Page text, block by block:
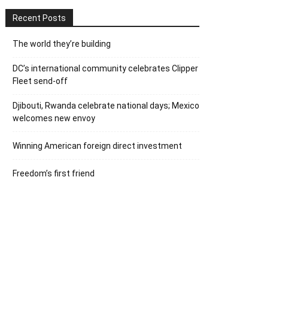
Recent Posts
The world they’re building
DC’s international community celebrates Clipper
Fleet send-off
Djibouti, Rwanda celebrate national days; Mexico
welcomes new envoy
Winning American foreign direct investment
Freedom’s first friend